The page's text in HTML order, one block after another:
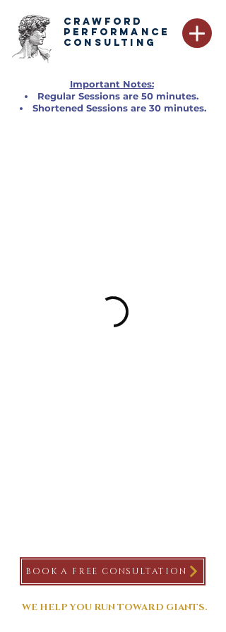
CRAWFORD
PERFORMANCE
CONSULTING
Important Notes:
Regular Sessions are 50 minutes.
Shortened Sessions are 30 minutes.
BOOK A FREE CONSULTATION
WE HELP YOU RUN TOWARD GIANTS.